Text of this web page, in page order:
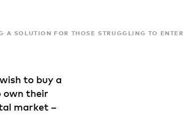
A SOLUTION FOR THOSE STRUGGLING TO
to buy a
own their
market –